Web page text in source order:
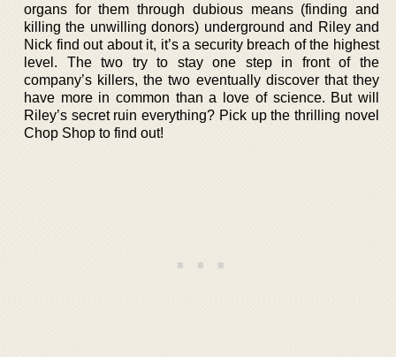
organs for them through dubious means (finding and
killing the unwilling donors) underground and Riley and
Nick find out about it, it’s a security breach of the highest
level. The two try to stay one step in front of the
company’s killers, the two eventually discover that they
have more in common than a love of science. But will
Riley’s secret ruin everything? Pick up the thrilling novel
Chop Shop to find out!